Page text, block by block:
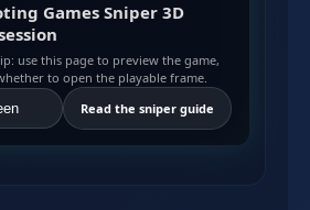
Games Sniper 3D
use this page to preview the game,
to open the playable frame.
Read the sniper guide